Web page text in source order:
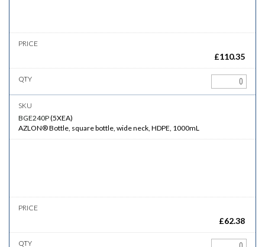
£110.35
BGE240P(5XEA)
AZLON® Bottle, square bottle, wide neck, HDPE, 1000mL
£62.38